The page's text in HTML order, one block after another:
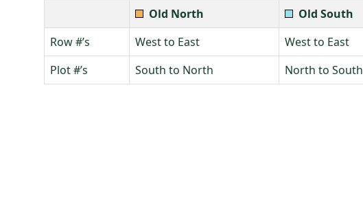
Old North Old South
Row #’s
West to East West to East
Plot #’s
South to North North to South